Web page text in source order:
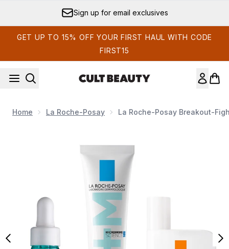
Sign up for email exclusives
GET UP TO 15% OFF YOUR FIRST HAUL WITH CODE
FIRST15
Home La Roche-Posay La Roche-Posay Breakout-